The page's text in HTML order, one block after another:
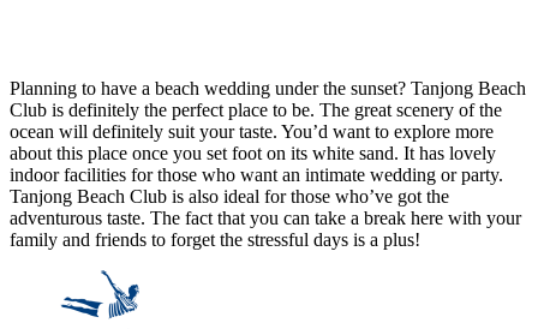
Planning to have a beach wedding under the sunset? Tanjong Beach
Club is definitely the perfect place to be. The great scenery of the
ocean will definitely suit your taste. You’d want to explore more
about this place once you set foot on its white sand. It has lovely
indoor facilities for those who want an intimate wedding or party.
Tanjong Beach Club is also ideal for those who’ve got the
adventurous taste. The fact that you can take a break here with your
family and friends to forget the stressful days is a plus!